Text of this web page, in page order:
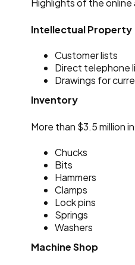
Intellectual Property
Customer lists
Direct telephone
Drawings for
Inventory
More than $3.5 million
Chucks
Bits
Hammers
Clamps
Lock pins
Springs
Washers
Machine Shop